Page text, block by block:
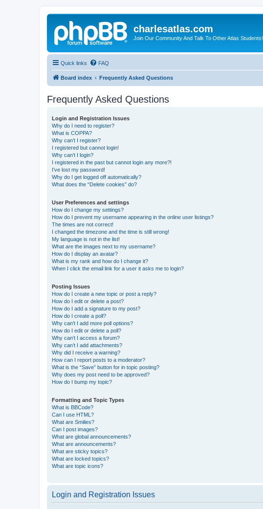
charlesatlas.com
Join Our Community And Talk To Other Atlas Students!
Quick links FAQ
Board index Frequently Asked Questions
Frequently Asked Questions
Login and Registration Issues
Why do I need to register?
What is COPPA?
Why can’t I register?
I registered but cannot login!
Why can’t I login?
I registered in the past but cannot login any more?!
I’ve lost my password!
Why do I get logged off automatically?
What does the “Delete cookies” do?
User Preferences and settings
How do I change my settings?
How do I prevent my username appearing in the online user listings?
The times are not correct!
I changed the timezone and the time is still wrong!
My language is not in the list!
What are the images next to my username?
How do I display an avatar?
What is my rank and how do I change it?
When I click the email link for a user it asks me to login?
Posting Issues
How do I create a new topic or post a reply?
How do I edit or delete a post?
How do I add a signature to my post?
How do I create a poll?
Why can’t I add more poll options?
How do I edit or delete a poll?
Why can’t I access a forum?
Why can’t I add attachments?
Why did I receive a warning?
How can I report posts to a moderator?
What is the “Save” button for in topic posting?
Why does my post need to be approved?
How do I bump my topic?
Formatting and Topic Types
What is BBCode?
Can I use HTML?
What are Smilies?
Can I post images?
What are global announcements?
What are announcements?
What are sticky topics?
What are locked topics?
What are topic icons?
Login and Registration Issues